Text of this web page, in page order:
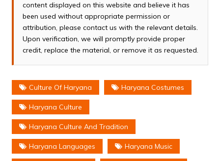
content displayed on this website and believe it has
been used without appropriate permission or
attribution, please contact us with the relevant details.
Upon verification, we will promptly provide proper
credit, replace the material, or remove it as requested.
Culture Of Haryana Haryana Costumes
Haryana Culture
Haryana Culture And Tradition
Haryana Languages Haryana Music